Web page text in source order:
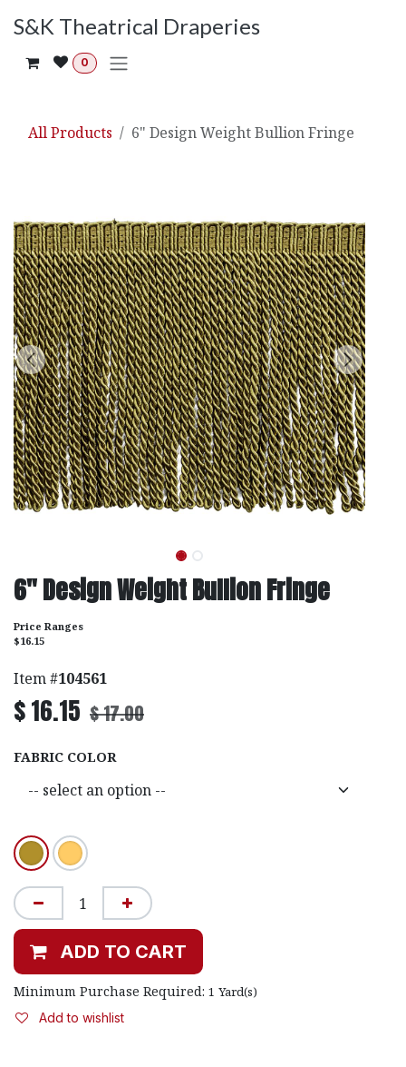
S&K Theatrical Draperies
0
All Products 6" Design Weight Bullion Fringe
6" Design Weight Bullion Fringe
Price Ranges
$16.15
Item #104561
$16.15 $17.00
FABRIC COLOR
ADD TO CART
Minimum Purchase Required: 1 Yard(s)
Add to wishlist